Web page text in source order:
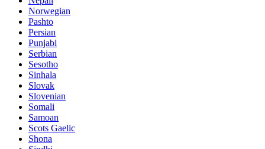
Norwegian
Pashto
Persian
Punjabi
Serbian
Sesotho
Sinhala
Slovak
Slovenian
Somali
Samoan
Scots Gaelic
Shona